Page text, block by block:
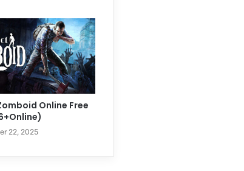
Online Free
22, 2025